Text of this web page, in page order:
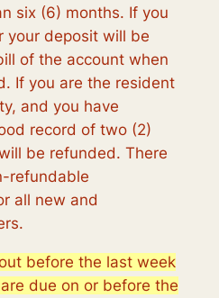
six (6) months. If you
your deposit will be
of the account when
If you are the resident
and you have
record of two (2)
be refunded. There
refundable
all new and
before the last week
due on or before the